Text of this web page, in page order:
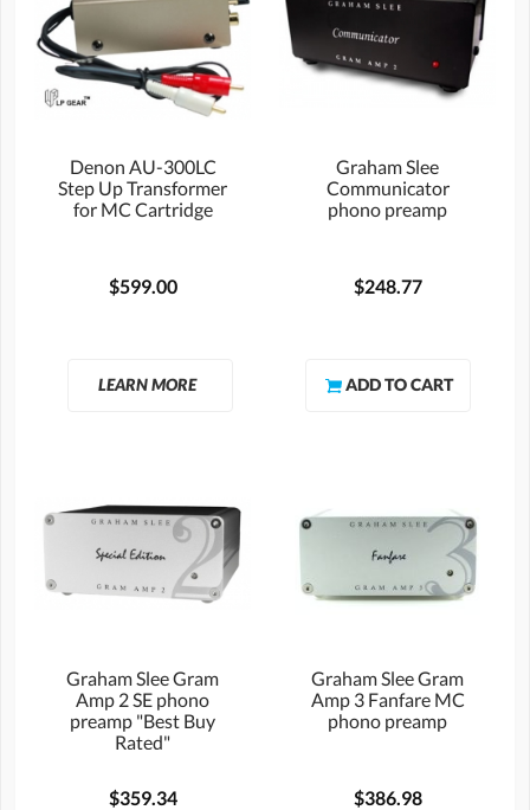
Denon AU-300LC
Step Up Transformer
for MC Cartridge
$599.00
LEARN MORE
Graham Slee
Communicator
phono preamp
$248.77
Graham Slee Gram
Amp 2 SE phono
preamp "Best Buy
Rated"
$359.34
Graham Slee Gram
Amp 3 Fanfare MC
phono preamp
$386.98